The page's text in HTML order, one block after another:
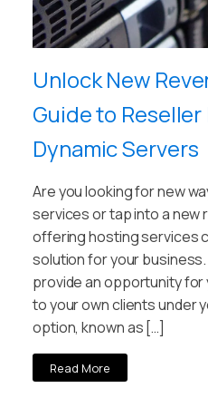
Unlock New
Guide to
Dynamic Servers
Are you looking for new
services or tap into a new
offering hosting services
solution for your
provide an opportunity
to your own clients under
option, known as […]
Read More